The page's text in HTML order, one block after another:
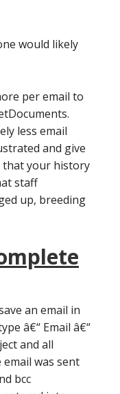
would likely
per email to
less email
and give
that your history
staff
up, breeding
an email in
â€“ Email â€“
and all
email was sent
bcc